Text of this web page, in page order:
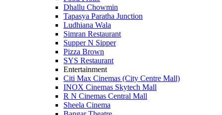
Dhallu Chowmin
Tapasya Paratha Junction
Ludhiana Wala
Simran Restaurant
Supper N Sipper
Pizza Brown
SYS Restaurant
Entertainment
Citi Max Cinemas (City Centre Mall)
INOX Cinemas Skytech Mall
R N Cinemas Central Mall
Sheela Cinema